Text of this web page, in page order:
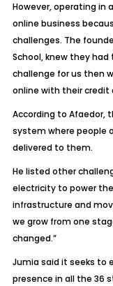
However, operating in
online business
challenges. The
School, knew they
challenge for us then
online with their credit
According to Afaedor,
system where people
delivered to them.
He listed other
electricity to power
infrastructure and
we grow from one
changed.”
Jumia said it seeks to
presence in all the 36